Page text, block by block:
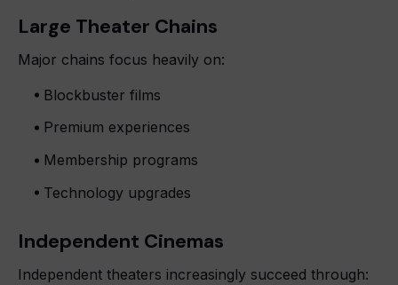
Large Theater Chains
Major chains focus heavily on:
Blockbuster films
Premium experiences
Membership programs
Technology upgrades
Independent Cinemas
Independent theaters increasingly succeed through: